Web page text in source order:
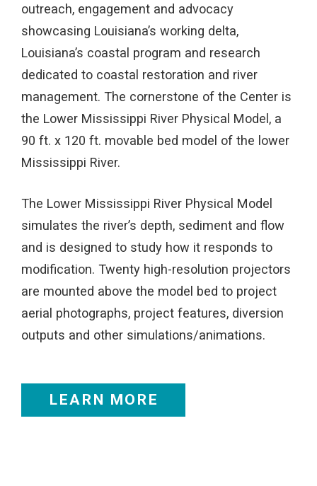
outreach, engagement and advocacy
showcasing Louisiana’s working delta,
Louisiana’s coastal program and research
dedicated to coastal restoration and river
management. The cornerstone of the Center is
the Lower Mississippi River Physical Model, a
90 ft. x 120 ft. movable bed model of the lower
Mississippi River.
The Lower Mississippi River Physical Model
simulates the river’s depth, sediment and flow
and is designed to study how it responds to
modification. Twenty high-resolution projectors
are mounted above the model bed to project
aerial photographs, project features, diversion
outputs and other simulations/animations.
LEARN MORE